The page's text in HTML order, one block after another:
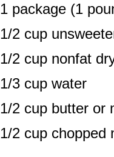
1 package (1
1/2 cup
1/2 cup nonfat
1/3 cup water
1/2 cup butter or
1/2 cup chopped